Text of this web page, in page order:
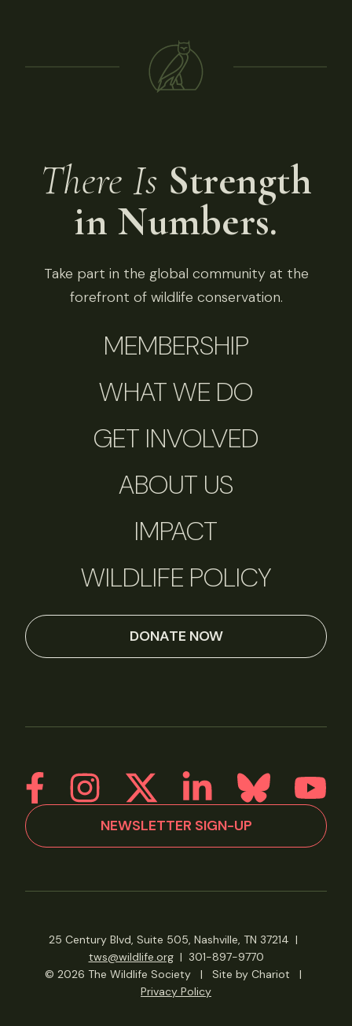
There Is Strength
in Numbers.
Take part in the global community at the
forefront of wildlife conservation.
MEMBERSHIP
WHAT WE DO
GET INVOLVED
ABOUT US
IMPACT
WILDLIFE POLICY
DONATE NOW
NEWSLETTER SIGN-UP
25 Century Blvd, Suite 505, Nashville, TN 37214 |
tws@wildlife.org| 301-897-9770
© 2026 The Wildlife Society
| Site by Chariot
|
Privacy Policy